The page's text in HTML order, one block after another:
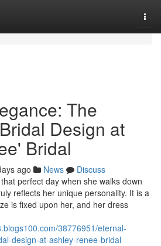
The
Design at
Bridal
ago News
Discuss
perfect day when she walks down
reflects her unique personality. It is a
is fixed upon her, and her dress
38776951/eternal-
design-at-ashley-renee-bridal